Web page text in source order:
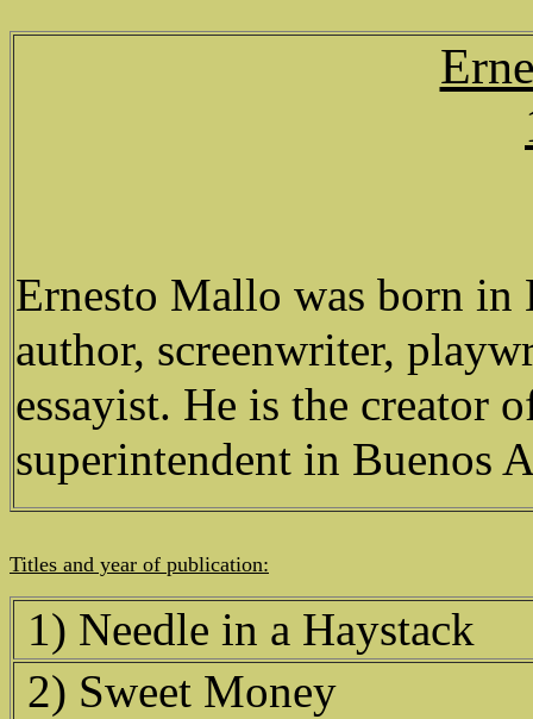
Ernesto Mallo was born in
author, screenwriter,
essayist. He is the creator
superintendent in Buenos
Titles and year of publication:
1) Needle in a Haystack
2) Sweet Money